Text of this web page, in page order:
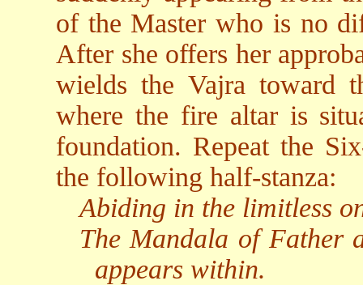
of the Master who is no
After she offers her
wields the Vajra toward
where the fire altar is
foundation. Repeat the
the following half-stanza:
Abiding in the limitless
The Mandala of Father
appears within.